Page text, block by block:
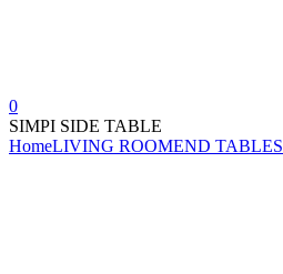
0
SIMPI SIDE TABLE
HomeLIVING ROOMEND TABLES